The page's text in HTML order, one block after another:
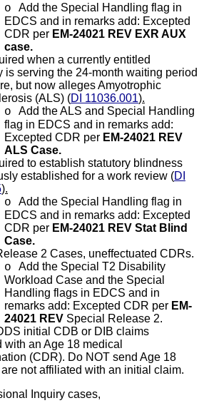
o Add the Special Handling flag in
EDCS and in remarks add: Excepted
CDR per EM-24021 REV EXR AUX
case.
when a currently entitled
is serving the 24-month waiting period
but now alleges Amyotrophic
(ALS) (DI 11036.001).
o Add the ALS and Special Handling
flag in EDCS and in remarks add:
Excepted CDR per EM-24021 REV
ALS Case.
to establish statutory blindness
established for a work review (DI
).
o Add the Special Handling flag in
EDCS and in remarks add: Excepted
CDR per EM-24021 REV Stat Blind
Case.
2 Cases, uneffectuated CDRs.
o Add the Special T2 Disability
Workload Case and the Special
Handling flags in EDCS and in
remarks add: Excepted CDR per EM-
24021 REV Special Release 2.
initial CDB or DIB claims
with an Age 18 medical
(CDR). Do NOT send Age 18
not affiliated with an initial claim.
Inquiry cases,